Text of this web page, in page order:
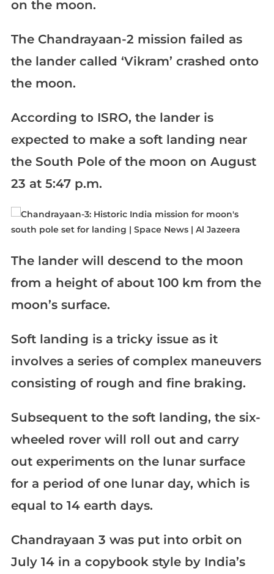
on the moon.
The Chandrayaan-2 mission failed as
the lander called ‘Vikram’ crashed onto
the moon.
According to ISRO, the lander is
expected to make a soft landing near
the South Pole of the moon on August
23 at 5:47 p.m.
The lander will descend to the moon
from a height of about 100 km from the
moon’s surface.
Soft landing is a tricky issue as it
involves a series of complex maneuvers
consisting of rough and fine braking.
Subsequent to the soft landing, the six-
wheeled rover will roll out and carry
out experiments on the lunar surface
for a period of one lunar day, which is
equal to 14 earth days.
Chandrayaan 3 was put into orbit on
July 14 in a copybook style by India’s